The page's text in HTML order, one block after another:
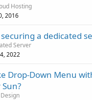
Hosting
2016
a dedicated
Server
2022
Drop-Down Menu